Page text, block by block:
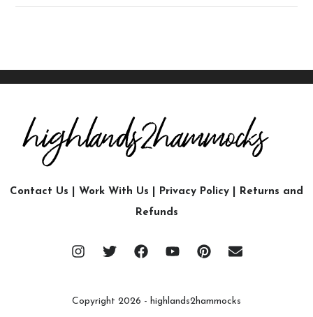
Contact Us Work With Us Privacy Policy
Returns and
Refunds
Copyright 2026 - highlands2hammocks